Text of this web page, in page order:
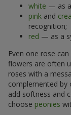
white — as a
pink and
recognition;
red — as a
Even one rose
flowers are often
roses with a
complemented by
add softness and
choose peonies